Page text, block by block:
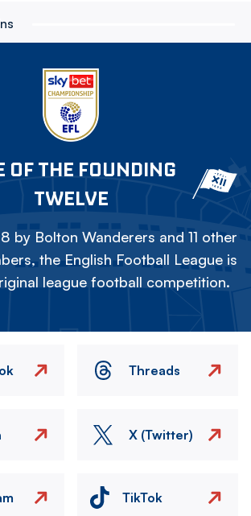
OF THE FOUNDING
TWELVE
by Bolton Wanderers and 11 other
the English Football League is
league football competition.
Threads
X (Twitter)
TikTok